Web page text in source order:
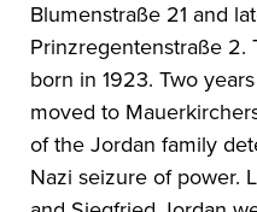
Blumenstraße 21 and
Prinzregentenstraße 2.
born in 1923. Two
moved to
of the Jordan family
Nazi seizure of power.